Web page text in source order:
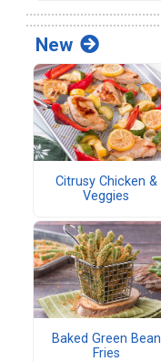
New
Citrusy Chicken &
Veggies
Baked Green Bean
Fries